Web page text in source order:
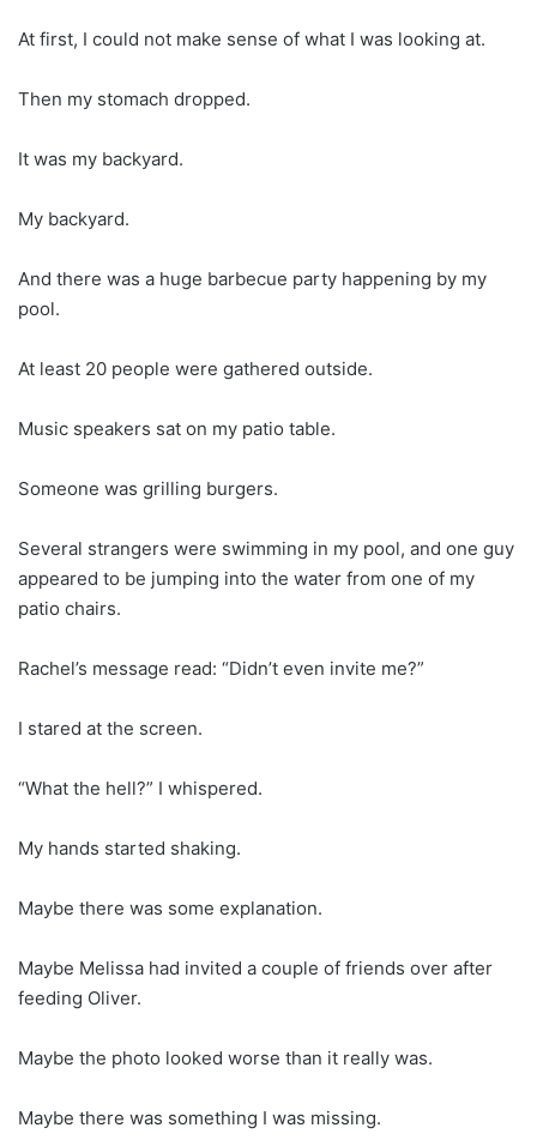
At first, I could not make sense of what I was looking at.
Then my stomach dropped.
It was my backyard.
My backyard.
And there was a huge barbecue party happening by my
pool.
At least 20 people were gathered outside.
Music speakers sat on my patio table.
Someone was grilling burgers.
Several strangers were swimming in my pool, and one guy
appeared to be jumping into the water from one of my
patio chairs.
Rachel’s message read: “Didn’t even invite me?”
I stared at the screen.
“What the hell?” I whispered.
My hands started shaking.
Maybe there was some explanation.
Maybe Melissa had invited a couple of friends over after
feeding Oliver.
Maybe the photo looked worse than it really was.
Maybe there was something I was missing.